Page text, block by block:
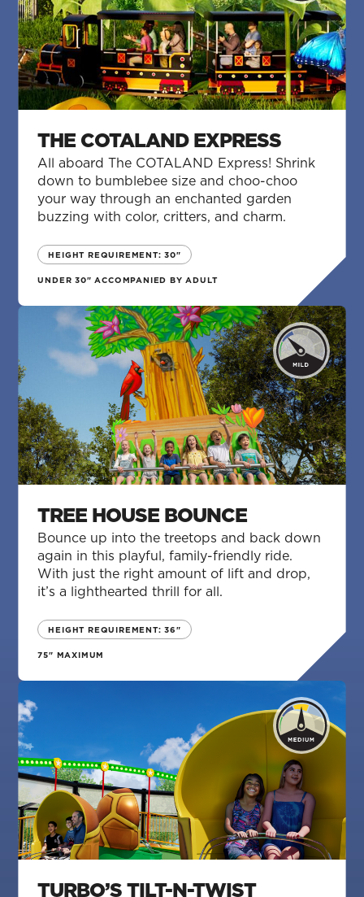
THE COTALAND EXPRESS
All aboard The COTALAND Express! Shrink
down to bumblebee size and choo-choo
your way through an enchanted garden
buzzing with color, critters, and charm.
HEIGHT REQUIREMENT: 30"
UNDER 30" ACCOMPANIED BY ADULT
TREE HOUSE BOUNCE
Bounce up into the treetops and back down
again in this playful, family-friendly ride.
With just the right amount of lift and drop,
it’s a lighthearted thrill for all.
HEIGHT REQUIREMENT: 36"
75" MAXIMUM
TURBO’S TILT-N-TWIST